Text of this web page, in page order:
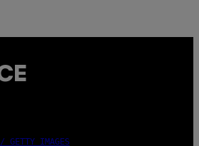
/ GETTY IMAGES